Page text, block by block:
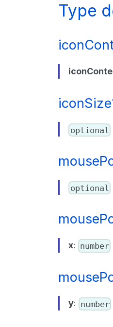
Type
optional
optional
x: number
y: number